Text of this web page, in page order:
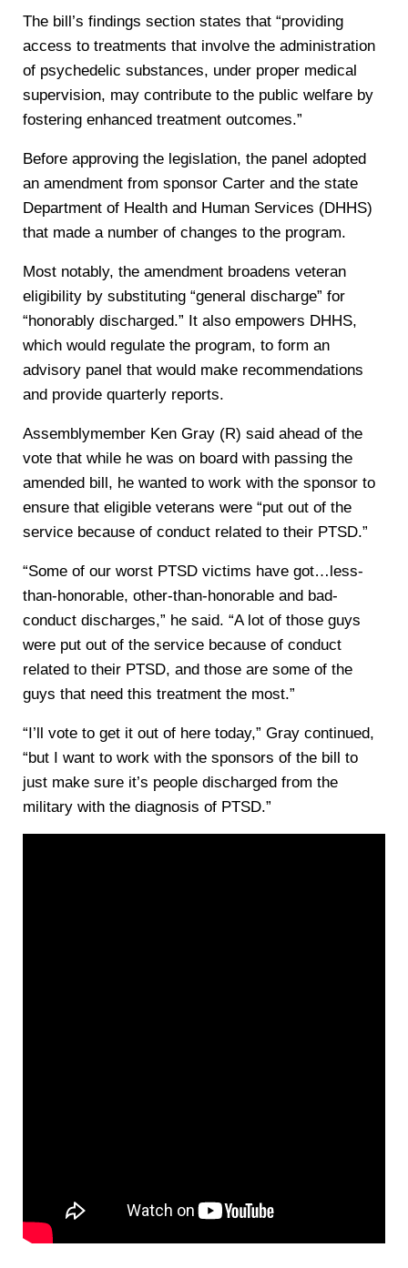
The bill’s findings section states that “providing
access to treatments that involve the administration
of psychedelic substances, under proper medical
supervision, may contribute to the public welfare by
fostering enhanced treatment outcomes.”
Before approving the legislation, the panel adopted
an amendment from sponsor Carter and the state
Department of Health and Human Services (DHHS)
that made a number of changes to the program.
Most notably, the amendment broadens veteran
eligibility by substituting “general discharge” for
“honorably discharged.” It also empowers DHHS,
which would regulate the program, to form an
advisory panel that would make recommendations
and provide quarterly reports.
Assemblymember Ken Gray (R) said ahead of the
vote that while he was on board with passing the
amended bill, he wanted to work with the sponsor to
ensure that eligible veterans were “put out of the
service because of conduct related to their PTSD.”
“Some of our worst PTSD victims have got…less-
than-honorable, other-than-honorable and bad-
conduct discharges,” he said. “A lot of those guys
were put out of the service because of conduct
related to their PTSD, and those are some of the
guys that need this treatment the most.”
“I’ll vote to get it out of here today,” Gray continued,
“but I want to work with the sponsors of the bill to
just make sure it’s people discharged from the
military with the diagnosis of PTSD.”